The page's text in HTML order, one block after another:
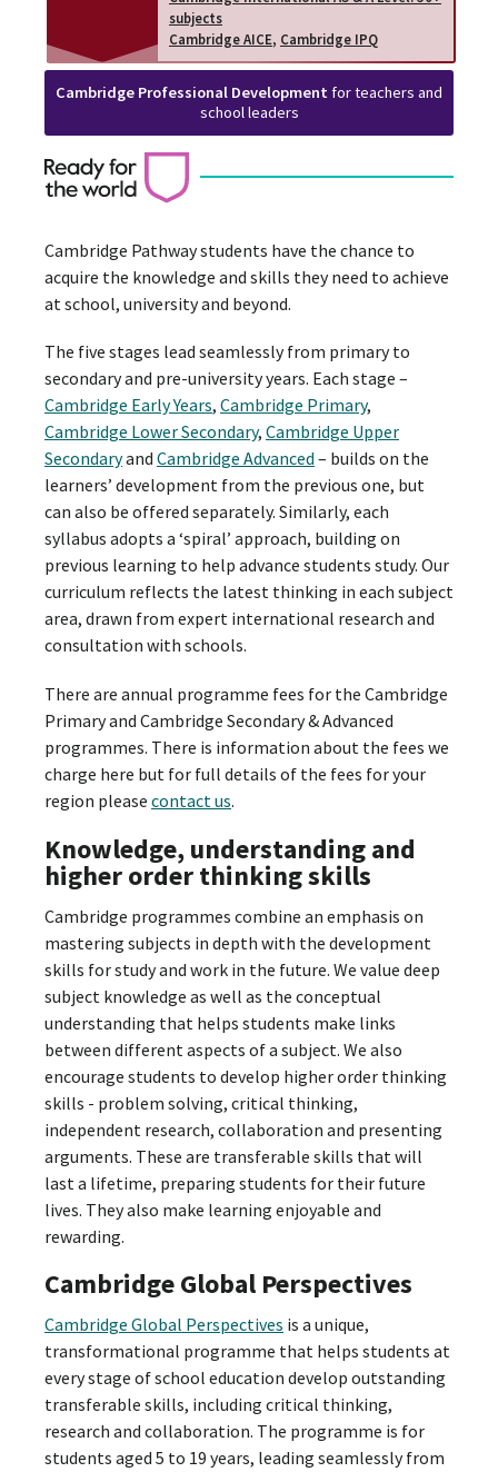
subjects
Cambridge AICE, Cambridge IPQ
Cambridge Professional Development for teachers and
school leaders
Cambridge Pathway students have the chance to
acquire the knowledge and skills they need to achieve
at school, university and beyond.
The five stages lead seamlessly from primary to
secondary and pre-university years. Each stage –
Cambridge Early Years, Cambridge Primary,
Cambridge Lower Secondary, Cambridge Upper
Secondaryand Cambridge Advanced – builds on the
learners’ development from the previous one, but
can also be offered separately. Similarly, each
syllabus adopts a ‘spiral’ approach, building on
previous learning to help advance students study. Our
curriculum reflects the latest thinking in each subject
area, drawn from expert international research and
consultation with schools.
There are annual programme fees for the Cambridge
Primary and Cambridge Secondary & Advanced
programmes. There is information about the fees we
charge here but for full details of the fees for your
region please contact us.
Knowledge, understanding and
higher order thinking skills
Cambridge programmes combine an emphasis on
mastering subjects in depth with the development
skills for study and work in the future. We value deep
subject knowledge as well as the conceptual
understanding that helps students make links
between different aspects of a subject. We also
encourage students to develop higher order thinking
skills - problem solving, critical thinking,
independent research, collaboration and presenting
arguments. These are transferable skills that will
last a lifetime, preparing students for their future
lives. They also make learning enjoyable and
rewarding.
Cambridge Global Perspectives
Cambridge Global Perspectives is a unique,
transformational programme that helps students at
every stage of school education develop outstanding
transferable skills, including critical thinking,
research and collaboration. The programme is for
students aged 5 to 19 years, leading seamlessly from